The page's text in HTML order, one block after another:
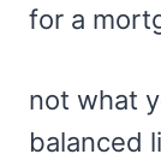
for a
not what
balanced